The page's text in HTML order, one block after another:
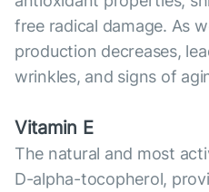
free radical damage. As
production decreases,
wrinkles, and signs of
Vitamin E
The natural and most
D-alpha-tocopherol,